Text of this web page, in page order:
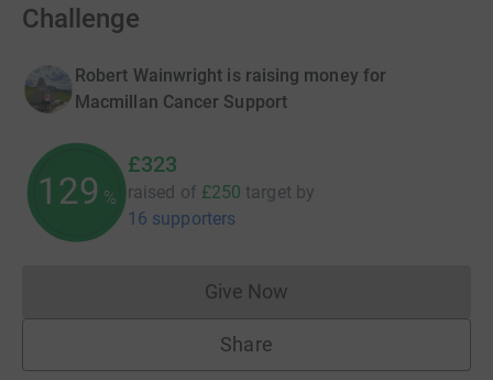
Challenge
Robert Wainwright is raising money for
Macmillan Cancer Support
129 %
£323
raised of £250 target by
16 supporters
Give NowDonations cannot currently
Share